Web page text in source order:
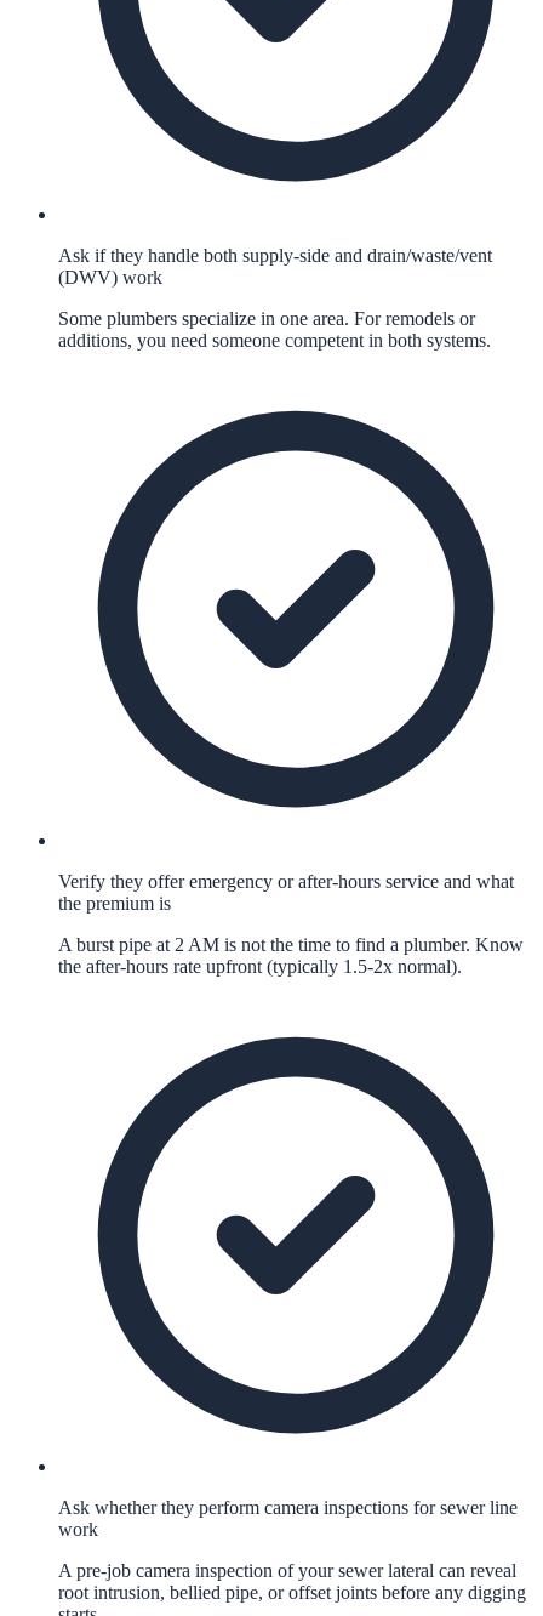
Ask if they handle both supply-side and drain/waste/vent
(DWV) work
Some plumbers specialize in one area. For remodels or
additions, you need someone competent in both systems.
Verify they offer emergency or after-hours service and what
the premium is
A burst pipe at 2 AM is not the time to find a plumber. Know
the after-hours rate upfront (typically 1.5-2x normal).
Ask whether they perform camera inspections for sewer line
work
A pre-job camera inspection of your sewer lateral can reveal
root intrusion, bellied pipe, or offset joints before any digging